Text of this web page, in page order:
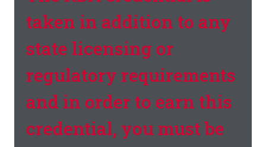
taken in addition to any
state licensing or
regulatory requirements
and in order to earn this
credential, you must be